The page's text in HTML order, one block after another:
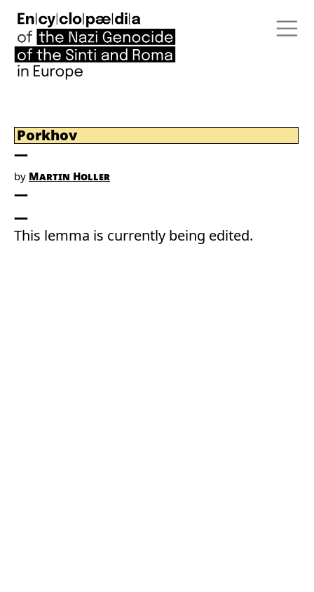
Porkhov
by Martin Holler
This lemma is currently being edited.